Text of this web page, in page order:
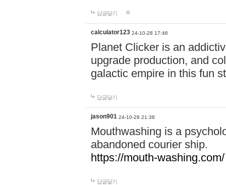
답글달기
calculator123 24-10-28 17:46
Planet Clicker is an
upgrade production, and
galactic empire in this fun
답글달기
jason901 24-10-28 21:38
Mouthwashing is a
abandoned courier ship.
https://mouth-washing.com/
답글달기